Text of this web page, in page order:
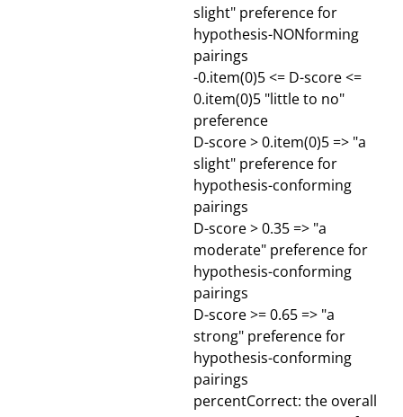
slight" preference for
hypothesis-NONforming
pairings
-0.item(0)5 <= D-score <=
0.item(0)5 "little to no"
preference
D-score > 0.item(0)5 => "a
slight" preference for
hypothesis-conforming
pairings
D-score > 0.35 => "a
moderate" preference for
hypothesis-conforming
pairings
D-score >= 0.65 => "a
strong" preference for
hypothesis-conforming
pairings
percentCorrect: the overall